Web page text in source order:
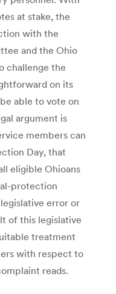
at stake, the
with the
and the Ohio
challenge the
on its
able to vote on
argument is
members can
Day, that
eligible Ohioans
protection
error or
of this legislative
treatment
with respect to
reads.